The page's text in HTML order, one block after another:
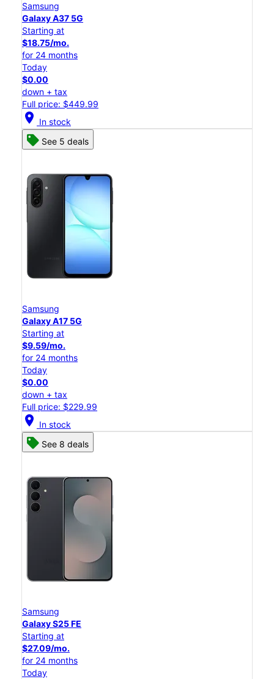
Samsung
Galaxy A37 5G
Starting at
$18.75/mo.
for 24 months
Today
$0.00
down + tax
Full price: $449.99
location_on In stock
See 5 deals
Samsung
Galaxy A17 5G
Starting at
$9.59/mo.
for 24 months
Today
$0.00
down + tax
Full price: $229.99
location_on In stock
See 8 deals
Samsung
Galaxy S25 FE
Starting at
$27.09/mo.
for 24 months
Today